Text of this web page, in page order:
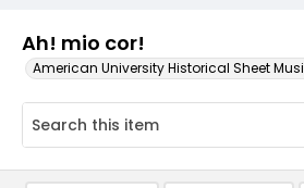
Ah! mio cor!
American University Historical Sheet